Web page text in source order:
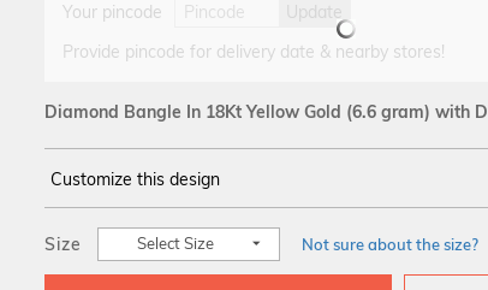
Your pincode
Update
Provide pincode for delivery date & nearby stores!
Diamond Bangle In 18Kt Yellow Gold (6.6 gram) with
Customize this design
YELLOW 14Kt
Size Select Size Not sure about the size?